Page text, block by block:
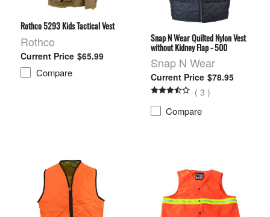
Rothco 5293 Kids Tactical Vest
Rothco
$65.99
Compare
Snap N Wear Quilted Nylon Vest
without Kidney Flap - 500
Snap N Wear
$78.95
( 3 )
Compare